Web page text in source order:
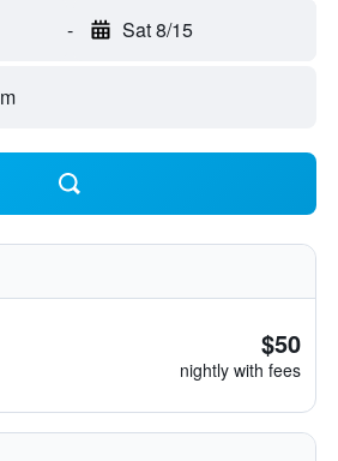
- Sat 8/15
$50
nightly with fees